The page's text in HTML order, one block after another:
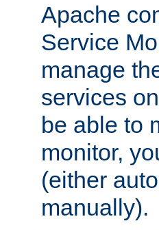
Apache
Service
manage
services
be able to
monitor,
(either
manually).